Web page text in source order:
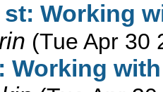
st: Working
(Tue Apr 30
Working